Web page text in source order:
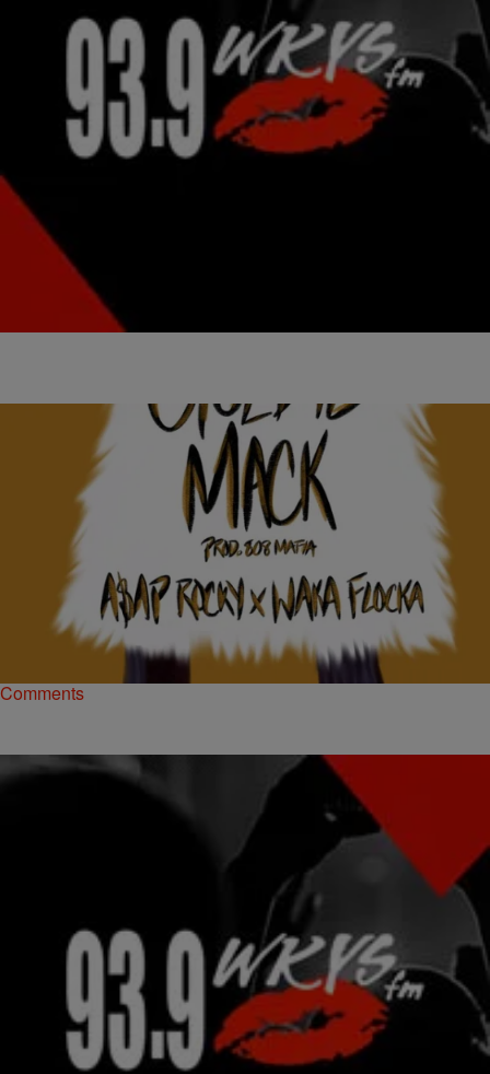
|Stephanie Long
Waka Flocka Drops ‘Lebron Flocka James 4’
Mixtape
who's featured on 11 of the mixtape's 16 tracks.
Comments
|
SNIPPET: A$AP Rocky & Waka Flocka Flame
“Goldie Mack” (NEW MUSIC)
Another week, another edition of A$AP Mob's #WavyWednesdays
Comments
|Garfield Hylton
MIDNIGHT MUSIC STREAM: Lil Kim “Summer
Sixteen” Freestyle, Run The Jewels New Video